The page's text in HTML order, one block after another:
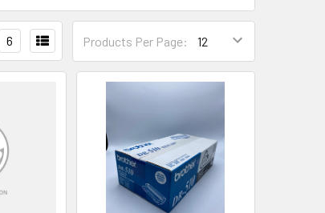
Products Per Page:
6